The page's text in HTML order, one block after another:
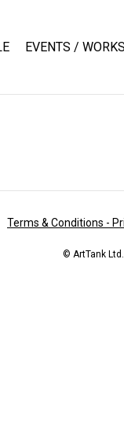
EVENTS / WORKS
Terms & Conditions -
© ArtTank Ltd.